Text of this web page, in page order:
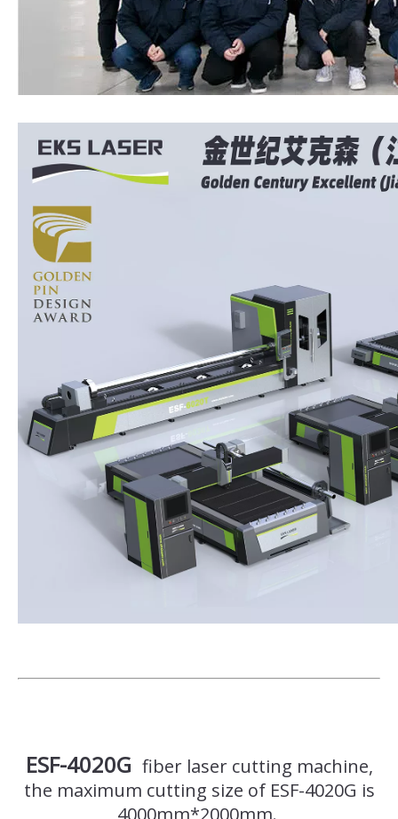
ESF-4020G fiber laser cutting machine,
the maximum cutting size of ESF-4020G is
4000mm*2000mm.